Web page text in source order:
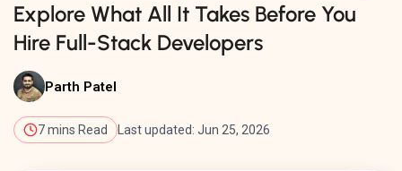
Explore What All It Takes Before You
Hire Full-Stack Developers
Parth Patel
7 mins Read Last updated: Jun 25, 2026